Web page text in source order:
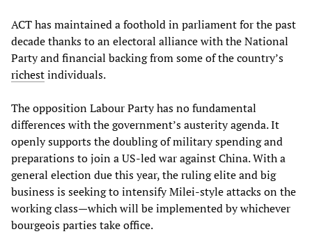
ACT has maintained a foothold in parliament for the past
decade thanks to an electoral alliance with the National
Party and financial backing from some of the country’s
richestindividuals.
The opposition Labour Party has no fundamental
differences with the government’s austerity agenda. It
openly supports the doubling of military spending and
preparations to join a US-led war against China. With a
general election due this year, the ruling elite and big
business is seeking to intensify Milei-style attacks on the
working class—which will be implemented by whichever
bourgeois parties take office.